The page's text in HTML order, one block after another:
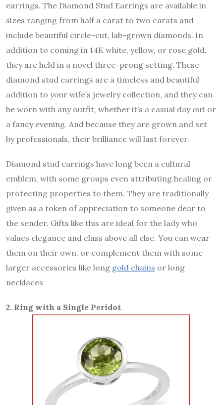
earrings. The Diamond Stud Earrings are available in
sizes ranging from half a carat to two carats and
include beautiful circle-cut, lab-grown diamonds. In
addition to coming in 14K white, yellow, or rose gold,
they are held in a novel three-prong setting. These
diamond stud earrings are a timeless and beautiful
addition to your wife’s jewelry collection, and they can
be worn with any outfit, whether it’s a casual day out or
a fancy evening. And because they are grown and set
by professionals, their brilliance will last forever.
Diamond stud earrings have long been a cultural
emblem, with some groups even attributing healing or
protecting properties to them. They are traditionally
given as a token of appreciation to someone dear to
the sender. Gifts like this are ideal for the lady who
values elegance and class above all else. You can wear
them on their own, or complement them with some
larger accessories like long gold chains or long
necklaces
2. Ring with a Single Peridot